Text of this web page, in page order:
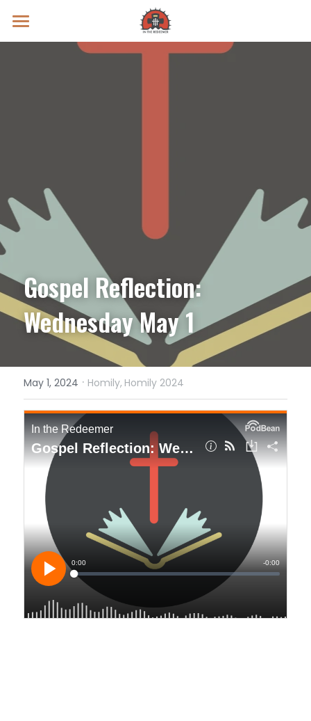
Prayer Intentions
Gospel Reflection:
Wednesday May 1
May 1, 2024 · Homily, Homily 2024